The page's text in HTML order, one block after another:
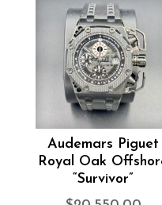
Audemars Piguet
Royal Oak
“Survivor”